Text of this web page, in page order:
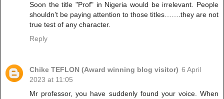
Soon the title "Prof" in Nigeria would be irrelevant. People
shouldn’t be paying attention to those titles…….they are not
true test of any character.
Reply
Chike TEFLON (Award winning blog visitor) 6 April
2023 at 11:05
Mr professor, you have suddenly found your voice. When